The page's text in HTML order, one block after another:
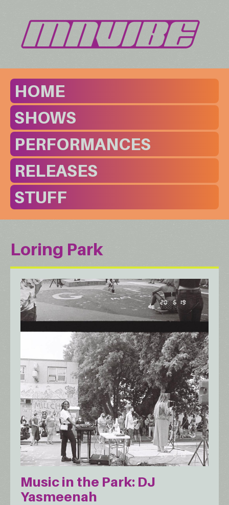
HOME
SHOWS
PERFORMANCES
RELEASES
STUFF
Loring Park
Music in the Park: DJ
Yasmeenah